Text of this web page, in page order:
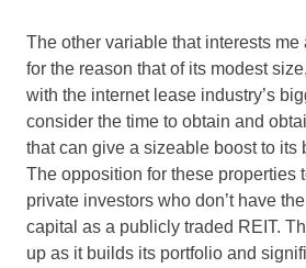
The other variable that interests me
for the reason that of its modest
with the internet lease industry’s
consider the time to obtain and
that can give a sizeable boost to its
The opposition for these properties
private investors who don’t have
capital as a publicly traded REIT.
up as it builds its portfolio and